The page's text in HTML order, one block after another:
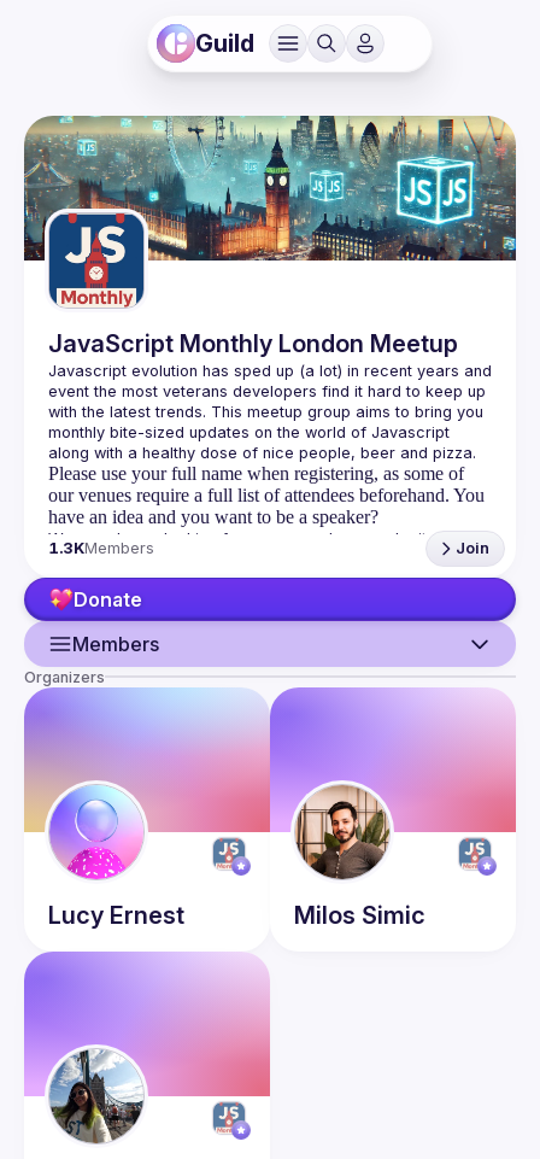
Guild
JavaScript Monthly London Meetup
Javascript evolution has sped up (a lot) in recent years and
event the most veterans developers find it hard to keep up
with the latest trends. This meetup group aims to bring you
monthly bite-sized updates on the world of Javascript
Please use your full name when registering, as some of
our venues require a full list of attendees beforehand. You
have an idea and you want to be a speaker?
We are always looking for more speakers - submit your
talk here
(https://docs.google.com/forms/d/e/1FAIpQLSdFaatfveOUb
rmer47jYb5J4J4ttxAFc1CgTjUDltBXmDOJmg/viewform
1.3KMembers Join
Donate
Members
Presentations
Members
Network
Organizers
Lucy Ernest Milos Simic